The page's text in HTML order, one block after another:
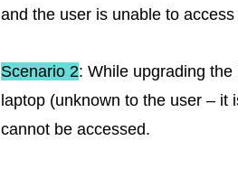
and the user is unable to access
Scenario 2: While upgrading
laptop (unknown to the user – it
cannot be accessed.